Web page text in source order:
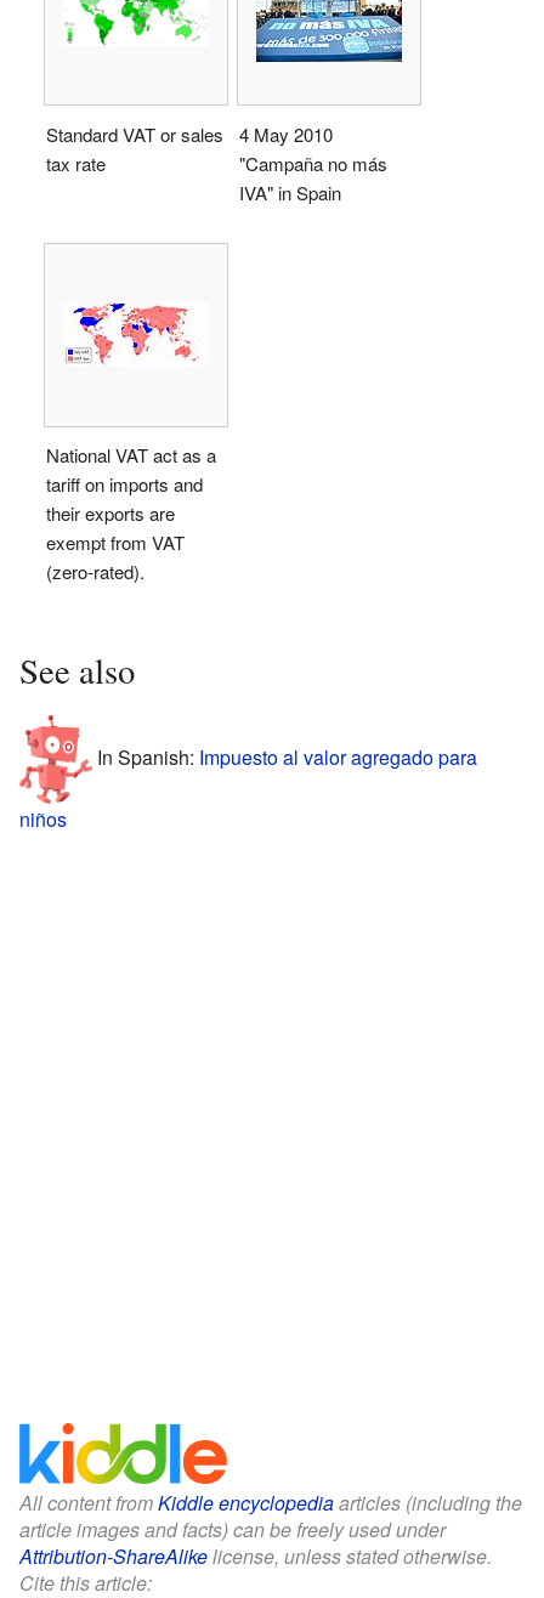
Standard VAT or sales
tax rate
4 May 2010
"Campaña no más
IVA" in Spain
National VAT act as a
tariff on imports and
their exports are
exempt from VAT
(zero-rated).
See also
In Spanish: Impuesto al valor agregado para
niños
All content fromKiddle encyclopediaarticles (including the
article images and facts) can be freely used under
Attribution-ShareAlikelicense, unless stated otherwise.
Cite this article: